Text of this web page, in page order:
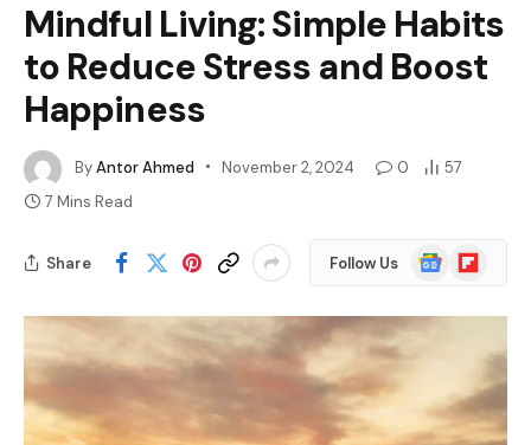
Mindful Living: Simple Habits
to Reduce Stress and Boost
Happiness
ByAntor Ahmed November 2, 2024 0
57
7 Mins Read
Share Follow Us
Google
News
Flipboard